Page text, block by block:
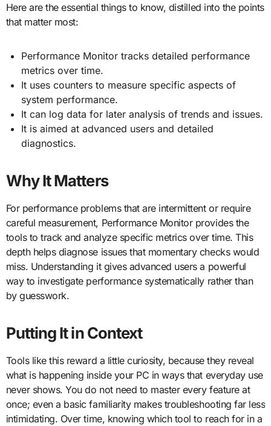
Here are the essential things to know, distilled into the points
that matter most:
Performance Monitor tracks detailed performance
metrics over time.
It uses counters to measure specific aspects of
system performance.
It can log data for later analysis of trends and issues.
It is aimed at advanced users and detailed
diagnostics.
Why It Matters
For performance problems that are intermittent or require
careful measurement, Performance Monitor provides the
tools to track and analyze specific metrics over time. This
depth helps diagnose issues that momentary checks would
miss. Understanding it gives advanced users a powerful
way to investigate performance systematically rather than
by guesswork.
Putting It in Context
Tools like this reward a little curiosity, because they reveal
what is happening inside your PC in ways that everyday use
never shows. You do not need to master every feature at
once; even a basic familiarity makes troubleshooting far less
intimidating. Over time, knowing which tool to reach for in a